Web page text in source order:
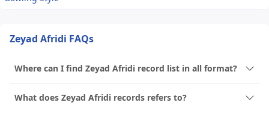
Zeyad Afridi FAQs
Where can I find Zeyad Afridi record list in all format?
What does Zeyad Afridi records refers to?